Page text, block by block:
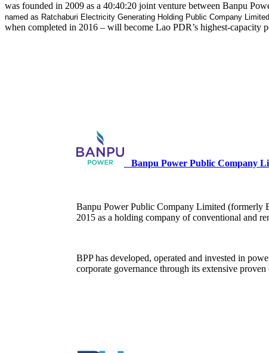
was founded in 2009 as a 40:40:20 joint venture between Banpu
named as Ratchaburi Electricity Generating Holding Public Company Limited
when completed in 2016 – will become Lao PDR’s highest-capacity
Banpu Power Public Company
Banpu Power Public Company Limited (formerly
2015 as a holding company of conventional and
BPP has developed, operated and invested in
corporate governance through its extensive